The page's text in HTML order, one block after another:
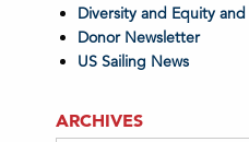
Diversity and Equity and
Donor Newsletter
US Sailing News
ARCHIVES